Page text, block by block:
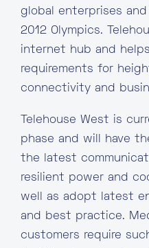
global enterprises
2012 Olympics.
internet hub and
requirements for
connectivity and
Telehouse West is
phase and will have
the latest
resilient power and
well as adopt latest
and best practice.
customers require